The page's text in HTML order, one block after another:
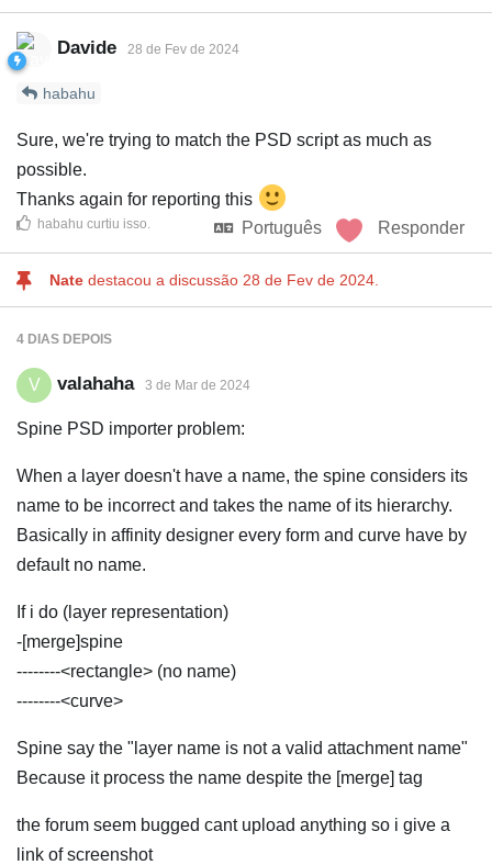
Davide 28 de Fev de 2024
habahu
Sure, we're trying to match the PSD script as much as
possible.
Thanks again for reporting this
Português
Responder
habahu curtiu isso
Nate destacou a discussão 28 de Fev de 2024
4 DIAS DEPOIS
V valahaha 3 de Mar de 2024
Spine PSD importer problem:
When a layer doesn't have a name, the spine considers its
name to be incorrect and takes the name of its hierarchy.
Basically in affinity designer every form and curve have by
default no name.
If i do (layer representation)
-[merge]spine
--------<rectangle> (no name)
--------<curve>
Spine say the "layer name is not a valid attachment name"
Because it process the name despite the [merge] tag
the forum seem bugged cant upload anything so i give a
link of screenshot